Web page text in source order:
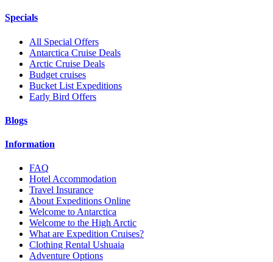
Specials
All Special Offers
Antarctica Cruise Deals
Arctic Cruise Deals
Budget cruises
Bucket List Expeditions
Early Bird Offers
Blogs
Information
FAQ
Hotel Accommodation
Travel Insurance
About Expeditions Online
Welcome to Antarctica
Welcome to the High Arctic
What are Expedition Cruises?
Clothing Rental Ushuaia
Adventure Options